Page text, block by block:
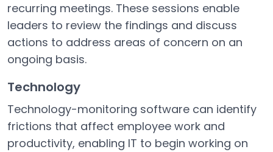
recurring meetings. These sessions enable
leaders to review the findings and discuss
actions to address areas of concern on an
ongoing basis.
Technology
Technology-monitoring software can identify
frictions that affect employee work and
productivity, enabling IT to begin working on